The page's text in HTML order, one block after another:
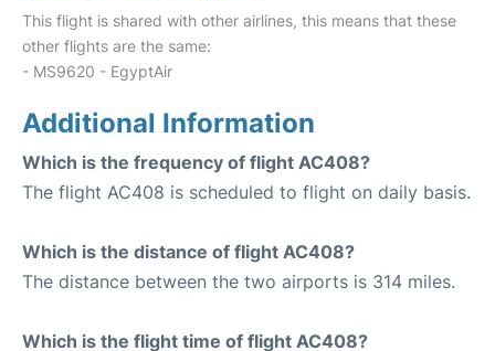
This flight is shared with other airlines, this means that these
other flights are the same:
- MS9620 - EgyptAir
Additional Information
Which is the frequency of flight AC408?
The flight AC408 is scheduled to flight on daily basis.
Which is the distance of flight AC408?
The distance between the two airports is 314 miles.
Which is the flight time of flight AC408?